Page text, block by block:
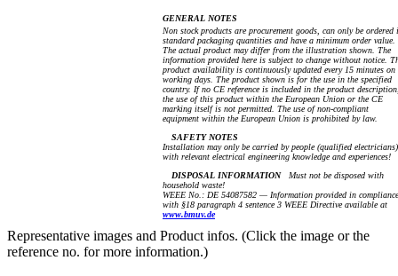
GENERAL NOTES
Non stock products are procurement goods, can only be ordered
standard packaging quantities and have a minimum order value.
The actual product may differ from the illustration shown. The
information provided here is subject to change without notice.
product availability is continuously updated every 15 minutes on
working days. The product shown is for the use in the specified
country. If no CE reference is included in the product
the use of this product within the European Union or the CE
marking itself is not permitted. The use of non-compliant
equipment within the European Union is prohibited by law.
SAFETY NOTES
Installation may only be carried by people (qualified electricians)
with relevant electrical engineering knowledge and experiences!
DISPOSAL INFORMATIONMust not be disposed with
household waste!
WEEE No.: DE 54087582 — Information provided in compliance
with §18 paragraph 4 sentence 3 WEEE Directive available at
www.bmuv.de
Representative images and Product infos. (Click the image or the
reference no. for more information.)